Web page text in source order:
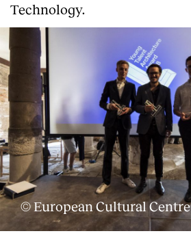
About
Technology.
© European Cultural Centre